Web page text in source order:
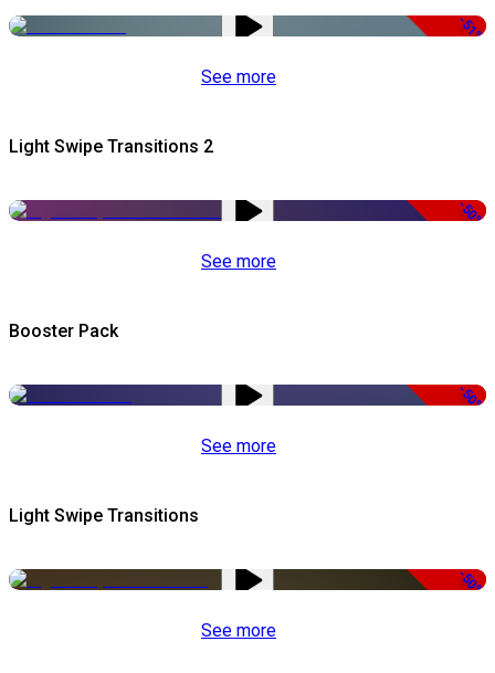
-51%
See more
Light Swipe Transitions 2
-50%
See more
Booster Pack
-50%
See more
Light Swipe Transitions
-50%
See more